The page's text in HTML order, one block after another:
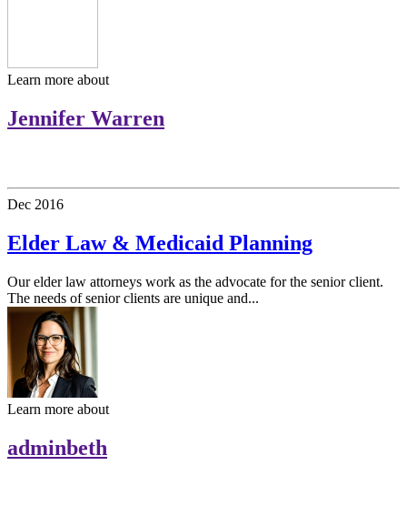
Learn more about
Jennifer Warren
Dec 2016
Elder Law & Medicaid Planning
Our elder law attorneys work as the advocate for the senior client.
The needs of senior clients are unique and...
Learn more about
adminbeth